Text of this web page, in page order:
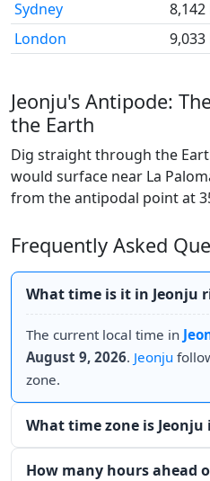
Sydney 8,142
London
9,033
Jeonju's Antipode:
the Earth
Dig straight through the
would surface near La
from the antipodal point at
Frequently Asked
What time is it in Jeonju
The current local time in
August 9, 2026. Jeonju
zone.
What time zone is Jeonju
How many hours ahead